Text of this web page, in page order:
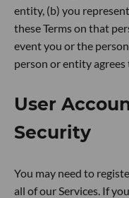
entity, (b) you
these Terms on that
event you or the
person or entity
User
Security
You may need to
all of our Services. If